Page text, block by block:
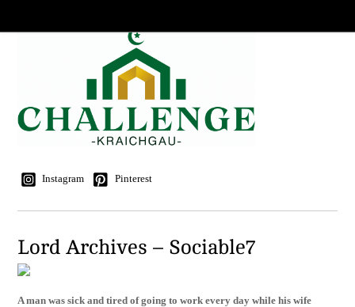
Instagram Pinterest
Lord Archives – Sociable7
A man was sick and tired of going to work every day while his wife